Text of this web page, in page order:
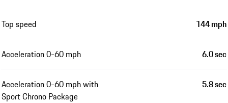
Top speed 144 mph
Acceleration 0-60 mph 6.0 sec
Acceleration 0-60 mph with
Sport Chrono Package
5.8 sec